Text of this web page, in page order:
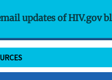
updates of HIV.gov